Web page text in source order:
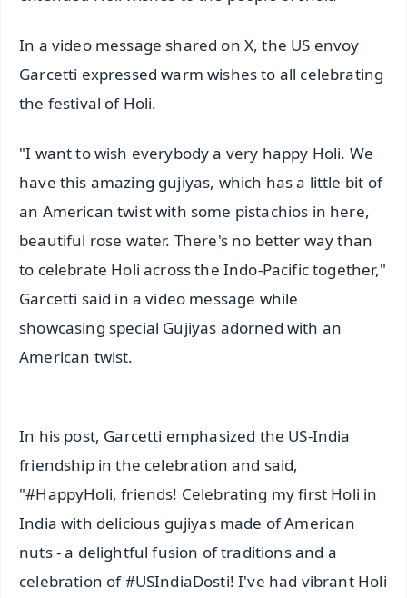
In a video message shared on X, the US envoy
Garcetti expressed warm wishes to all celebrating
the festival of Holi.
"I want to wish everybody a very happy Holi. We
have this amazing gujiyas, which has a little bit of
an American twist with some pistachios in here,
beautiful rose water. There's no better way than
to celebrate Holi across the Indo-Pacific together,"
Garcetti said in a video message while
showcasing special Gujiyas adorned with an
American twist.
In his post, Garcetti emphasized the US-India
friendship in the celebration and said,
"#HappyHoli, friends! Celebrating my first Holi in
India with delicious gujiyas made of American
nuts - a delightful fusion of traditions and a
celebration of #USIndiaDosti! I've had vibrant Holi